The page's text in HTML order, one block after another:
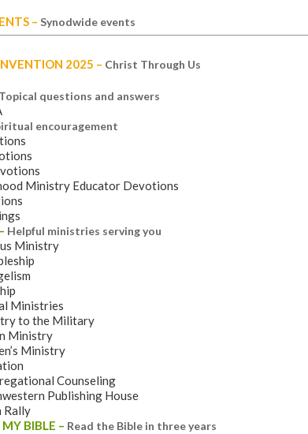
– Synodwide events
2025 – Christ Through Us
Topical questions and answers
encouragement
Ministry Educator Devotions
– Helpful ministries serving you
Ministry
Ministries
to the Military
Ministry
Ministry
Counseling
Publishing House
Rally
BIBLE – Read the Bible in three years